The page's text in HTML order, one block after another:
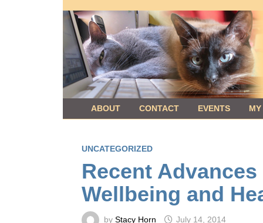
to
content
ABOUT CONTACT EVENTS
UNCATEGORIZED
Recent
Wellbeing and
byStacy Horn July 14, 2014